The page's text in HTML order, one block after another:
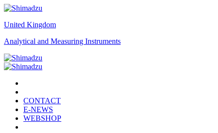
United Kingdom
Analytical and Measuring Instruments
CONTACT
E-NEWS
WEBSHOP